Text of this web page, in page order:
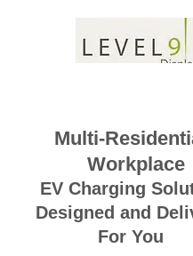
Multi-
Workplace
EV Charging
Designed and
For You